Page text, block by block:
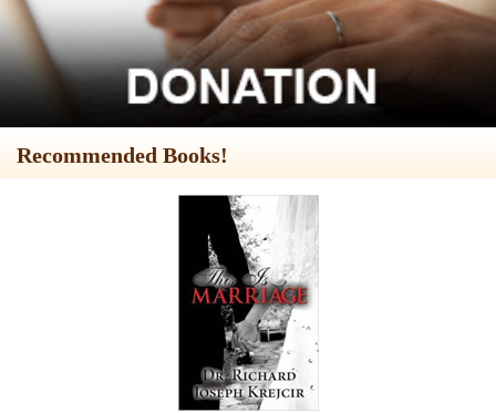
Recommended Books!